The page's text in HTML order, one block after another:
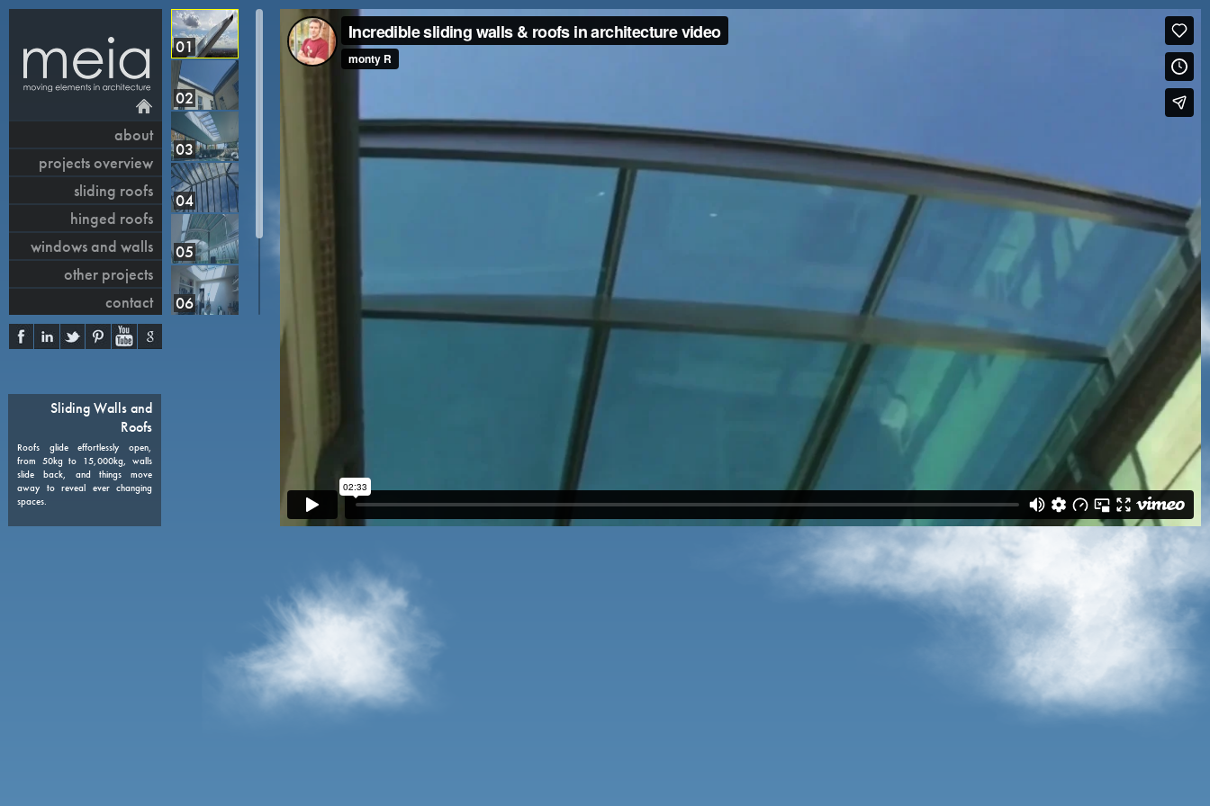
about
projects overview
sliding roofs
hinged roofs
windows and walls
other projects
contact
01
02
03
04
05
06
Sliding Walls and
Roofs
Roofs glide effortlessly open,
from 50kg to 15,000kg, walls
slide back, and things move
away to reveal ever changing
spaces.